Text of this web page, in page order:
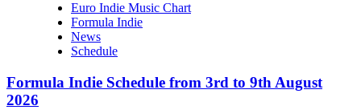
Euro Indie Music Chart
Formula Indie
News
Schedule
Formula Indie Schedule from 3rd to 9th August
2026